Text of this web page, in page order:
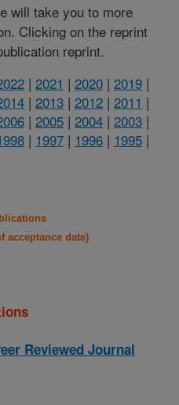
will take you to more
Clicking on the reprint
reprint.
| 2021 | 2020 | 2019 |
| 2013 | 2012 | 2011 |
| 2005 | 2004 | 2003 |
| 1997 | 1996 | 1995 |
acceptance date)
Reviewed Journal